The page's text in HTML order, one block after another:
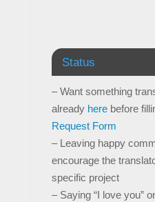
Status
– Want something
already here before
Request Form
– Leaving happy
encourage the
specific project
– Saying “I love you”